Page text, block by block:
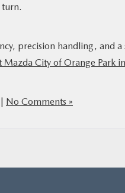
turn.
precision handling, and a
City of Orange Park in
| No Comments »